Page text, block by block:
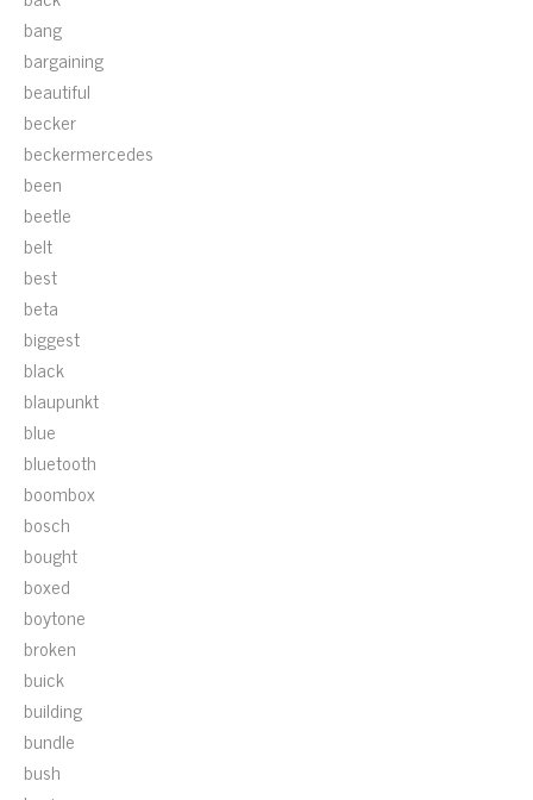
bang
bargaining
beautiful
becker
beckermercedes
been
beetle
belt
best
beta
biggest
black
blaupunkt
blue
bluetooth
boombox
bosch
bought
boxed
boytone
broken
buick
building
bundle
bush